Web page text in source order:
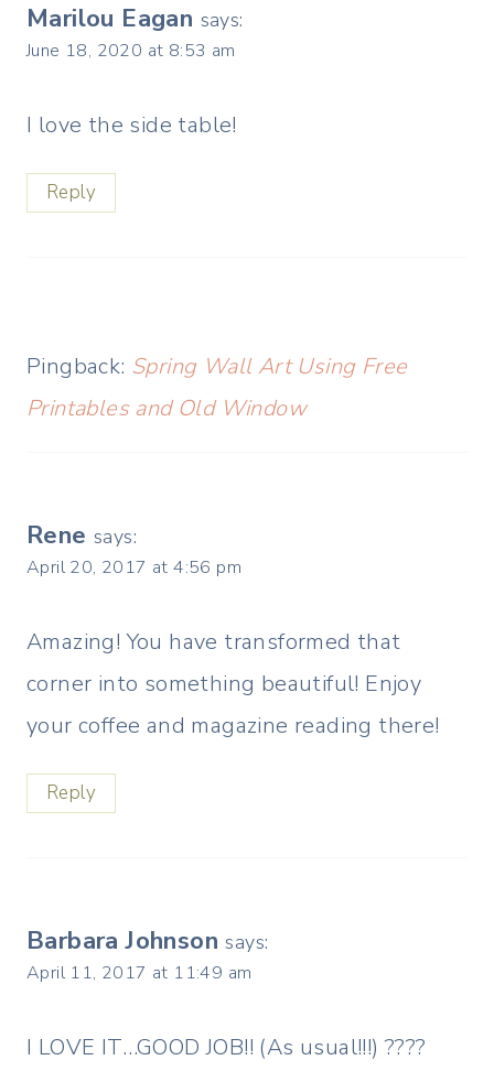
Marilou Eagan says:
June 18, 2020 at 8:53 am
I love the side table!
Reply
Pingback: Spring Wall Art Using Free
Printables and Old Window
Rene says:
April 20, 2017 at 4:56 pm
Amazing! You have transformed that
corner into something beautiful! Enjoy
your coffee and magazine reading there!
Reply
Barbara Johnson says:
April 11, 2017 at 11:49 am
I LOVE IT…GOOD JOB!! (As usual!!!) ????